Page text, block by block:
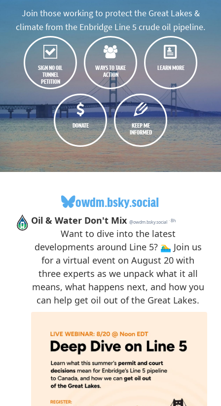
Join those working to protect the Great Lakes &
climate from the Enbridge Line 5 crude oil pipeline.
SIGN NO OIL
TUNNEL
PETITION
WAYS TO TAKE
ACTION
LEARN MORE
DONATE
KEEP ME
INFORMED
owdm.bsky.social